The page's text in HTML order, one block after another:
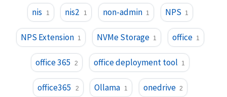
nis 1 nis2 1 non-admin 1 NPS 1
NPS Extension 1 NVMe Storage 1 office 1
office 365 2 office deployment tool 1
office365 2 Ollama 1 onedrive 2